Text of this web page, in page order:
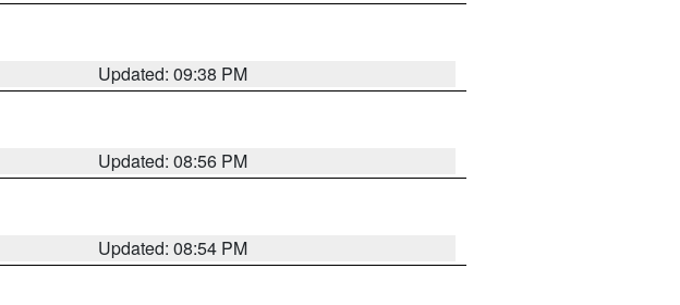
Updated: 09:38 PM
Updated: 08:56 PM
Updated: 08:54 PM